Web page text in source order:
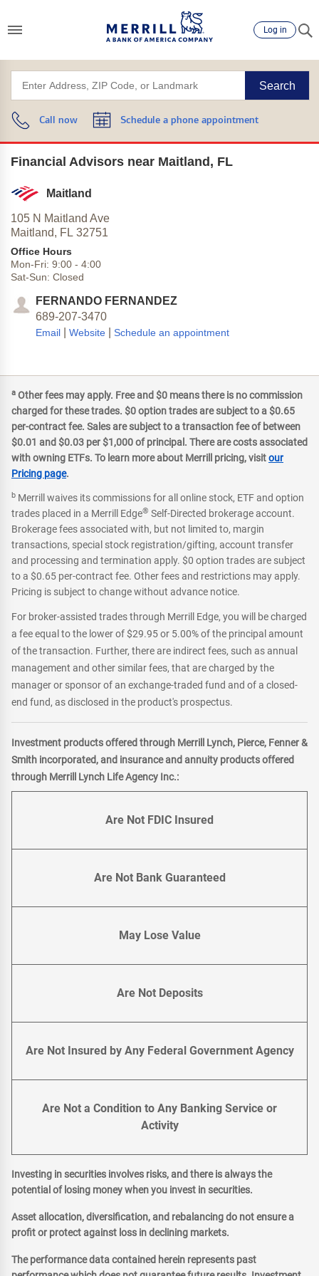
Log in
Search
Call now Schedule a phone appointment
Financial Advisors near Maitland, FL
Maitland
105 N Maitland Ave
Maitland, FL 32751
Office Hours
Mon-Fri: 9:00 - 4:00
Sat-Sun: Closed
FERNANDO FERNANDEZ
689-207-3470
Email Website Schedule an appointment
a Other fees may apply. Free and $0 means there is no commission
charged for these trades. $0 option trades are subject to a $0.65
per-contract fee. Sales are subject to a transaction fee of between
$0.01 and $0.03 per $1,000 of principal. There are costs associated
with owning ETFs. To learn more about Merrill pricing, visitour
Pricing page.
b Merrill waives its commissions for all online stock, ETF and option
trades placed in a Merrill Edge® Self-Directed brokerage account.
Brokerage fees associated with, but not limited to, margin
transactions, special stock registration/gifting, account transfer
and processing and termination apply. $0 option trades are subject
to a $0.65 per-contract fee. Other fees and restrictions may apply.
Pricing is subject to change without advance notice.
For broker-assisted trades through Merrill Edge, you will be charged
a fee equal to the lower of $29.95 or 5.00% of the principal amount
of the transaction. Further, there are indirect fees, such as annual
management and other similar fees, that are charged by the
manager or sponsor of an exchange-traded fund and of a closed-
end fund, as disclosed in the product's prospectus.
Investment products offered through Merrill Lynch, Pierce, Fenner &
Smith incorporated, and insurance and annuity products offered
through Merrill Lynch Life Agency Inc.:
Are Not FDIC Insured
Are Not Bank Guaranteed
May Lose Value
Are Not Deposits
Are Not Insured by Any Federal Government Agency
Are Not a Condition to Any Banking Service or
Activity
Investing in securities involves risks, and there is always the
potential of losing money when you invest in securities.
Asset allocation, diversification, and rebalancing do not ensure a
profit or protect against loss in declining markets.
The performance data contained herein represents past